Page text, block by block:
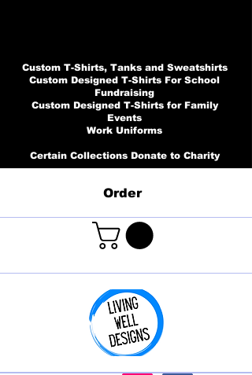
Custom T-Shirts, Tanks and Sweatshirts
Custom Designed T-Shirts For School
Fundraising
Custom Designed T-Shirts for Family
Events
Work Uniforms
Certain Collections Donate to Charity
Order